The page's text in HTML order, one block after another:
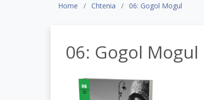
Home Chtenia 06: Gogol Mogul
06: Gogol Mogul